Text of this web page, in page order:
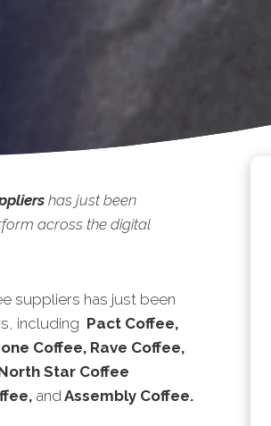
has just been
across the digital
suppliers has just been
including Pact Coffee,
Coffee, Rave Coffee,
Star Coffee
andAssembly Coffee.